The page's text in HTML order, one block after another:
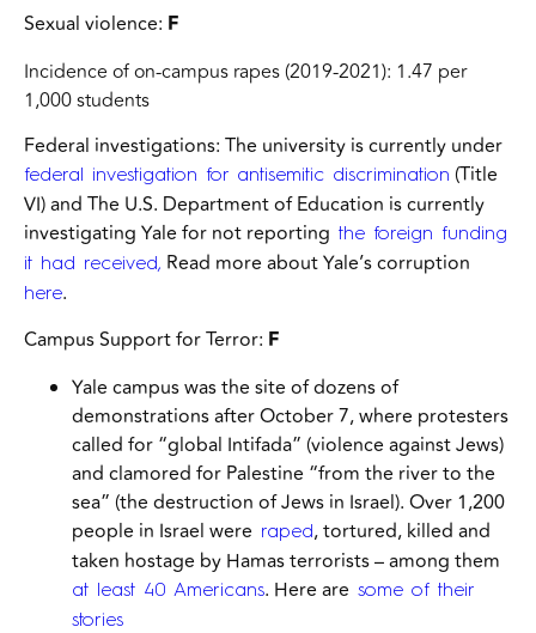
Sexual violence: F
Incidence of on-campus rapes (2019-2021): 1.47 per
1,000 students
Federal investigations: The university is currently under
federal investigation for antisemitic discrimination (Title
VI) and The U.S. Department of Education is currently
investigating Yale for not reporting the foreign funding
it had received, Read more about Yale’s corruption
here.
Campus Support for Terror: F
Yale campus was the site of dozens of
demonstrations after October 7, where protesters
called for “global Intifada” (violence against Jews)
and clamored for Palestine “from the river to the
sea” (the destruction of Jews in Israel). Over 1,200
people in Israel were raped, tortured, killed and
taken hostage by Hamas terrorists – among them
at least 40 Americans. Here are some of their
stories